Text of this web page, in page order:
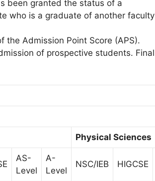
been granted the status of a
who is a graduate of another faculty
the Admission Point Score (APS).
of prospective students. Final
Physical Sciences
AS-
Level
A-
Level
NSC/IEB HIGCSE